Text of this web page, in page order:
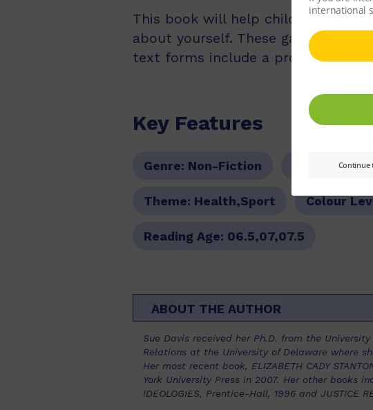
This book will help children to
about yourself. These games
text forms include a procedural text.
Key Features
Genre: Non-Fiction Series:PM
Theme: Health,Sport Colour
Reading Age: 06.5,07,07.5
ABOUT THE AUTHOR
Sue Davis received her Ph.D. from the
Relations at the University of Delaware where
Her most recent book, ELIZABETH CADY
York University Press in 2007. Her other books
IDEOLOGIES, Prentice-Hall, 1996 and JUSTICE